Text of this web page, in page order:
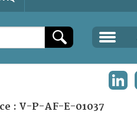
: V-P-AF-E-01037